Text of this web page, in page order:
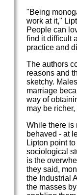
"Being
work at it,"
People can
find it difficult
practice and
The authors
reasons and
sketchy.
marriage
way of
may be
While there is
behaved - at
Lipton point
sociological
is the
they said,
the Industrial
the masses